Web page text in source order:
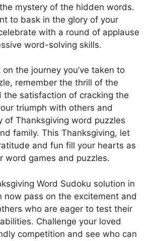
mystery of the hidden words.
to bask in the glory of your
with a round of applause
word-solving skills.
the journey you’ve taken to
remember the thrill of the
the satisfaction of cracking the
triumph with others and
of Thanksgiving word puzzles
family. This Thanksgiving, let
and fun fill your hearts as
word games and puzzles.
Word Sudoku solution in
now pass on the excitement and
who are eager to test their
Challenge your loved
competition and see who can